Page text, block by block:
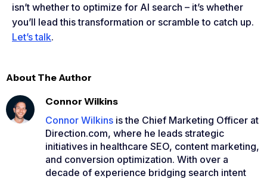
isn’t whether to optimize for AI search – it’s whether
you’ll lead this transformation or scramble to catch up.
Let’s talk.
About The Author
Connor Wilkins
Connor Wilkins is the Chief Marketing Officer at
Direction.com, where he leads strategic
initiatives in healthcare SEO, content marketing,
and conversion optimization. With over a
decade of experience bridging search intent